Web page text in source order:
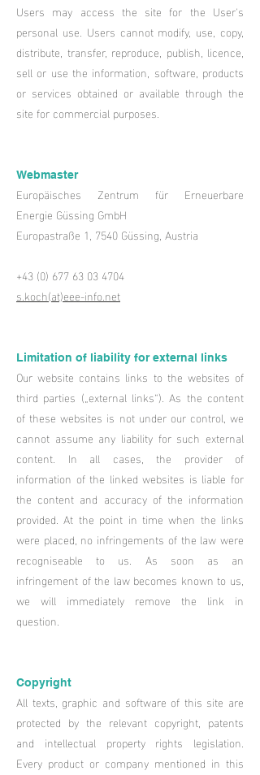
Users may access the site for the User's
personal use. Users cannot modify, use, copy,
distribute, transfer, reproduce, publish, licence,
sell or use the information, software, products
or services obtained or available through the
site for commercial purposes.
Webmaster
Europäisches Zentrum für Erneuerbare
Energie Güssing GmbH
Europastraße 1, 7540 Güssing, Austria
+43 (0) 677 63 03 4704
s.koch(at)eee-info.net
Limitation of liability for external links
Our website contains links to the websites of
third parties („external links“). As the content
of these websites is not under our control, we
cannot assume any liability for such external
content. In all cases, the provider of
information of the linked websites is liable for
the content and accuracy of the information
provided. At the point in time when the links
were placed, no infringements of the law were
recogniseable to us. As soon as an
infringement of the law becomes known to us,
we will immediately remove the link in
question.
Copyright
All texts, graphic and software of this site are
protected by the relevant copyright, patents
and intellectual property rights legislation.
Every product or company mentioned in this